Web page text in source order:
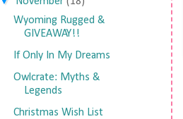
Wyoming Rugged &
GIVEAWAY!!
If Only In My Dreams
Owlcrate: Myths &
Legends
Christmas Wish List